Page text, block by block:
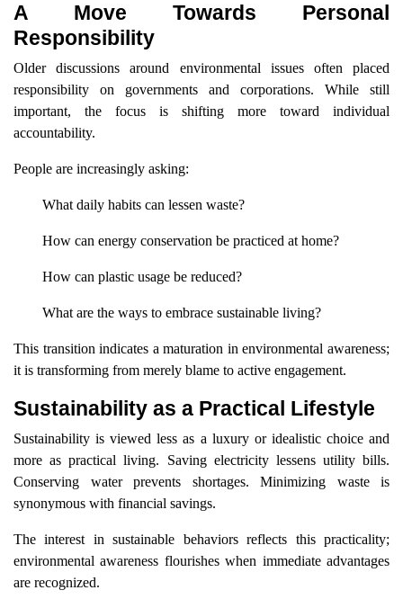
A Move Towards Personal
Responsibility
Older discussions around environmental issues often placed
responsibility on governments and corporations. While still
important, the focus is shifting more toward individual
accountability.
People are increasingly asking:
What daily habits can lessen waste?
How can energy conservation be practiced at home?
How can plastic usage be reduced?
What are the ways to embrace sustainable living?
This transition indicates a maturation in environmental awareness;
it is transforming from merely blame to active engagement.
Sustainability as a Practical Lifestyle
Sustainability is viewed less as a luxury or idealistic choice and
more as practical living. Saving electricity lessens utility bills.
Conserving water prevents shortages. Minimizing waste is
synonymous with financial savings.
The interest in sustainable behaviors reflects this practicality;
environmental awareness flourishes when immediate advantages
are recognized.